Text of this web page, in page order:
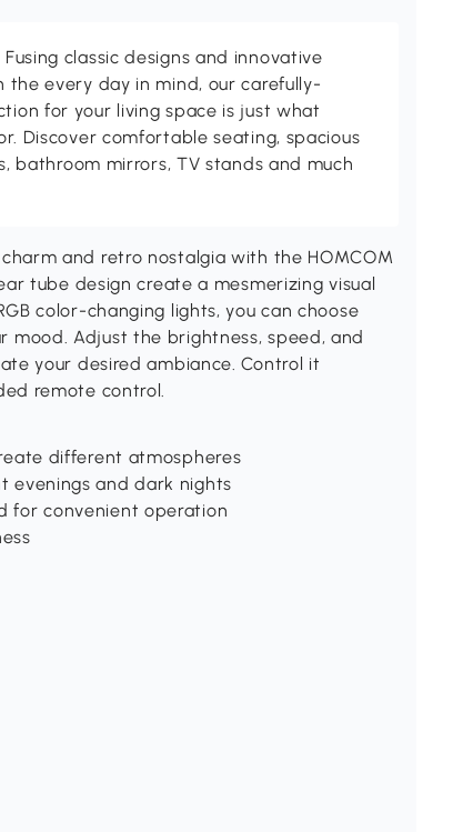
classic designs and innovative
the every day in mind, our carefully-
for your living space is just what
Discover comfortable seating, spacious
bathroom mirrors, TV stands and much
and retro nostalgia with the HOMCOM
tube design create a mesmerizing visual
color-changing lights, you can choose
mood. Adjust the brightness, speed, and
your desired ambiance. Control it
remote control.
different atmospheres
evenings and dark nights
for convenient operation